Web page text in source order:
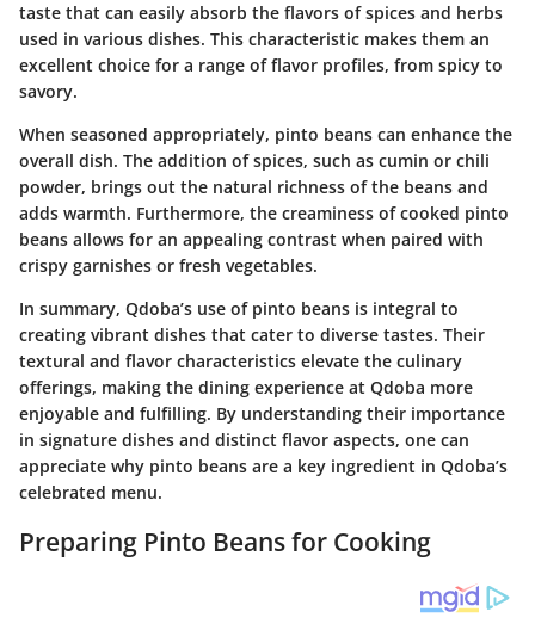
taste that can easily absorb the flavors of spices and herbs
used in various dishes. This characteristic makes them an
excellent choice for a range of flavor profiles, from spicy to
savory.
When seasoned appropriately, pinto beans can enhance the
overall dish. The addition of spices, such as cumin or chili
powder, brings out the natural richness of the beans and
adds warmth. Furthermore, the creaminess of cooked pinto
beans allows for an appealing contrast when paired with
crispy garnishes or fresh vegetables.
In summary, Qdoba’s use of pinto beans is integral to
creating vibrant dishes that cater to diverse tastes. Their
textural and flavor characteristics elevate the culinary
offerings, making the dining experience at Qdoba more
enjoyable and fulfilling. By understanding their importance
in signature dishes and distinct flavor aspects, one can
appreciate why pinto beans are a key ingredient in Qdoba’s
celebrated menu.
Preparing Pinto Beans for Cooking